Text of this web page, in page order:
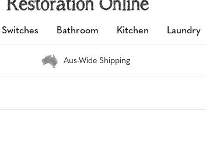
Switches Bathroom Kitchen Laundry
Aus-Wide Shipping